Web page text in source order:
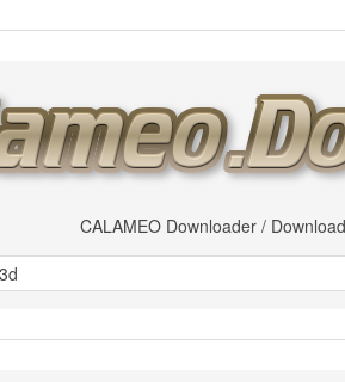
CALAMEO Downloader /